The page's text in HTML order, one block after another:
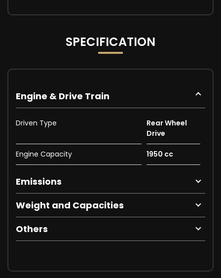
SPECIFICATION
Engine & Drive Train
Driven Type
Rear Wheel
Drive
Engine Capacity 1950 cc
Emissions
Weight and Capacities
Others